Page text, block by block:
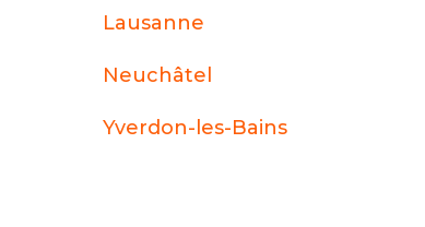
Lausanne
Neuchâtel
Yverdon-les-Bains